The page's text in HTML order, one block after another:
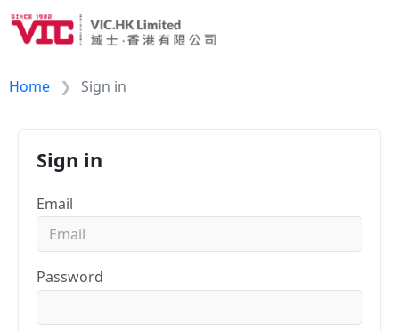
Home Sign in
Sign in
Email
Password